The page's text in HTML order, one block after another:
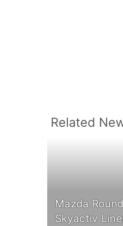
Related
Mazda
Skyactiv